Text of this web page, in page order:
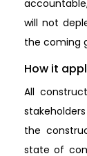
will not
the coming
How it
All
the
state of